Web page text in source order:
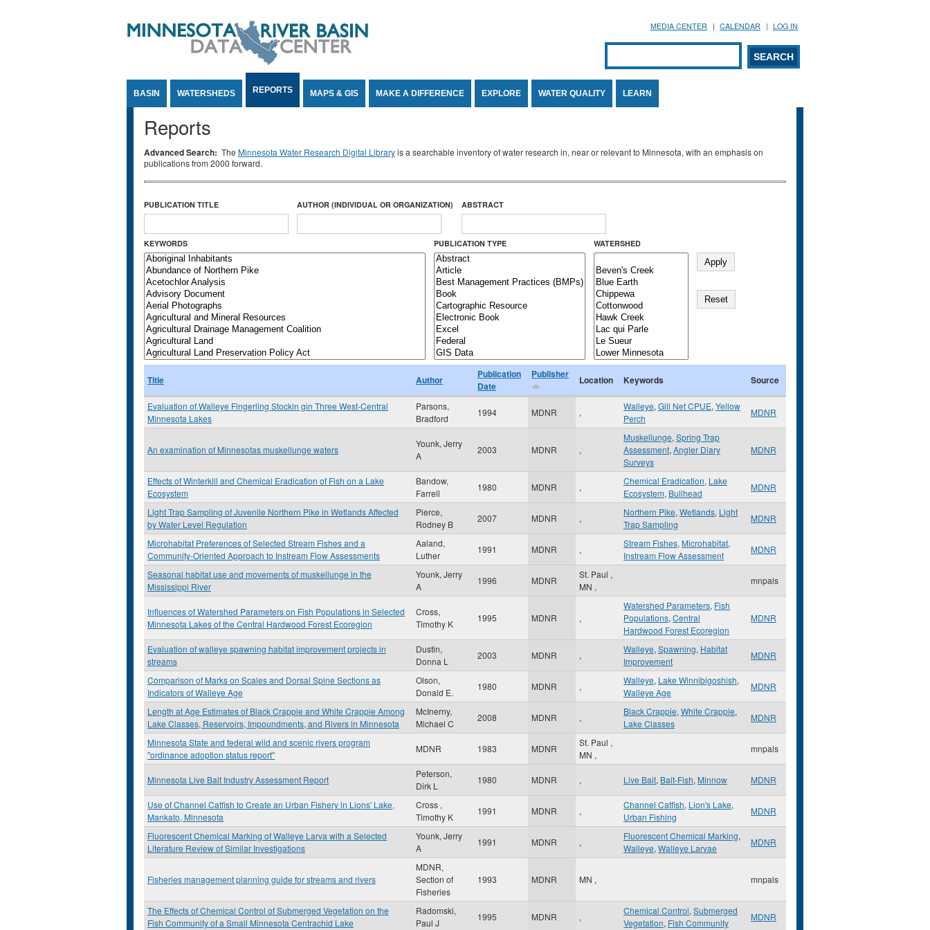
MEDIA CENTER CALENDAR LOG IN
Search form
SEARCH
BASIN WATERSHEDS REPORTS MAPS & GIS MAKE A DIFFERENCE EXPLORE WATER QUALITY LEARN
Reports
Advanced Search: The Minnesota Water Research Digital Libraryis a searchable inventory of water research in, near or relevant to Minnesota, with an emphasis on
publications from 2000 forward.
PUBLICATION TITLE AUTHOR (INDIVIDUAL OR ORGANIZATION) ABSTRACT
KEYWORDS PUBLICATION TYPE WATERSHED
Title Author
Publication
Date
Publisher Location Keywords Source
Evaluation of Walleye Fingerling Stockin gin Three West-Central
Minnesota Lakes
Parsons,
Bradford
1994 MDNR ,
Walleye, Gill Net CPUE, Yellow
Perch
MDNR
An examination of Minnesotas muskellunge waters
Younk, Jerry
A
2003 MDNR ,
Muskellunge, Spring Trap
Assessment, Angler Diary
Surveys
MDNR
Effects of Winterkill and Chemical Eradication of Fish on a Lake
Ecosystem
Bandow,
Farrell
1980 MDNR ,
Chemical Eradication, Lake
Ecosystem, Bullhead
MDNR
Light Trap Sampling of Juvenile Northern Pike in Wetlands Affected
by Water Level Regulation
Pierce,
Rodney B
2007 MDNR ,
Northern Pike, Wetlands, Light
Trap Sampling
MDNR
Microhabitat Preferences of Selected Stream Fishes and a
Community-Oriented Approach to Instream Flow Assessments
Aaland,
Luther
1991 MDNR ,
Stream Fishes, Microhabitat,
Instream Flow Assessment
MDNR
Seasonal habitat use and movements of muskellunge in the
Mississippi River
Younk, Jerry
A
1996 MDNR
St. Paul ,
MN ,
mnpals
Influences of Watershed Parameters on Fish Populations in Selected
Minnesota Lakes of the Central Hardwood Forest Ecoregion
Cross,
Timothy K
1995 MDNR ,
Watershed Parameters, Fish
Populations, Central
Hardwood Forest Ecoregion
MDNR
Evaluation of walleye spawning habitat improvement projects in
streams
Dustin,
Donna L
2003 MDNR ,
Walleye, Spawning, Habitat
Improvement
MDNR
Comparison of Marks on Scales and Dorsal Spine Sections as
Indicators of Walleye Age
Olson,
Donald E.
1980 MDNR ,
Walleye, Lake Winnibigoshish,
Walleye Age
MDNR
Length at Age Estimates of Black Crappie and White Crappie Among
Lake Classes, Reservoirs, Impoundments, and Rivers in Minnesota
McInerny,
Michael C
2008 MDNR ,
Black Crappie, White Crappie,
Lake Classes
MDNR
Minnesota State and federal wild and scenic rivers program
"ordinance adoption status report"
MDNR 1983 MDNR
St. Paul ,
MN ,
mnpals
Minnesota Live Bait Industry Assessment Report
Peterson,
Dirk L
1980 MDNR , Live Bait, Bait-Fish, Minnow MDNR
Use of Channel Catfish to Create an Urban Fishery in Lions' Lake,
Mankato, Minnesota
Cross ,
Timothy K
1991 MDNR ,
Channel Catfish, Lion's Lake,
Urban Fishing
MDNR
Fluorescent Chemical Marking of Walleye Larva with a Selected
Literature Review of Similar Investigations
Younk, Jerry
A
1991 MDNR ,
Fluorescent Chemical Marking,
Walleye, Walleye Larvae
MDNR
Fisheries management planning guide for streams and rivers
MDNR,
Section of
Fisheries
1993 MDNR MN , mnpals
The Effects of Chemical Control of Submerged Vegetation on the
Fish Community of a Small Minnesota Centrachid Lake
Radomski,
Paul J
1995 MDNR ,
Chemical Control, Submerged
Vegetation, Fish Community
MDNR